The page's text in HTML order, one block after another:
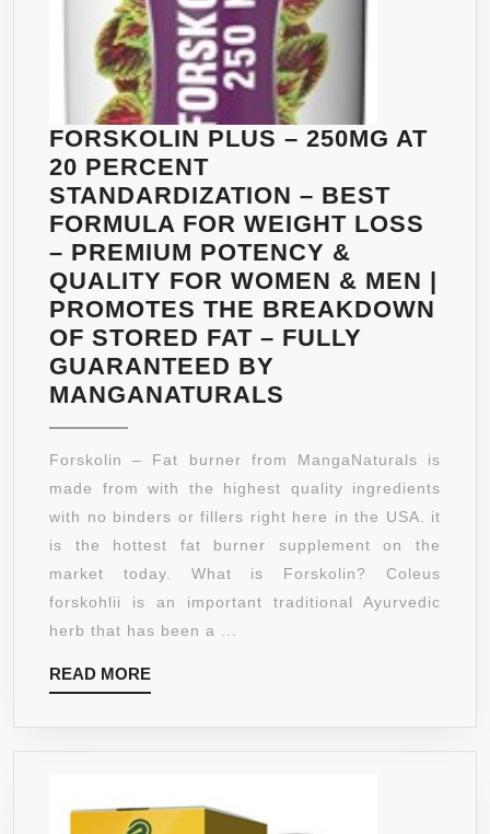
FORSKOLIN PLUS – 250MG AT
20 PERCENT
STANDARDIZATION – BEST
FORMULA FOR WEIGHT LOSS
– PREMIUM POTENCY &
QUALITY FOR WOMEN & MEN |
PROMOTES THE BREAKDOWN
OF STORED FAT – FULLY
GUARANTEED BY
MANGANATURALS
–
250MG
AT
20
PERCENT
Forskolin – Fat burner from MangaNaturals is
made from with the highest quality ingredients
with no binders or fillers right here in the USA. it
is the hottest fat burner supplement on the
market today. What is Forskolin? Coleus
forskohlii is an important traditional Ayurvedic
herb that has been a ...
READ MOREREAD
MORE